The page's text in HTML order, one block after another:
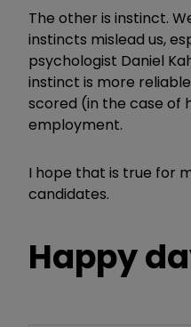
The other is instinct.
instincts mislead us,
psychologist Daniel
instinct is more
scored (in the case of
employment.
I hope that is true for
candidates.
Happy